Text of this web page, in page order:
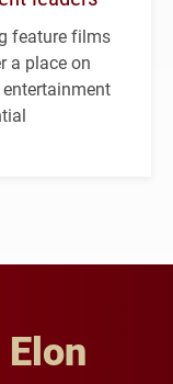
feature films
a place on